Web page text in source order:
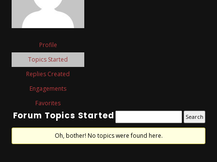
Profile
Topics Started
Replies Created
Engagements
Favorites
Forum Topics Started
Oh, bother! No topics were found here.